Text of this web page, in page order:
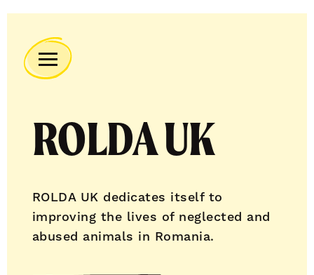
Remember
Home
ROLDA UK
ROLDA UK dedicates itself to
improving the lives of neglected and
abused animals in Romania.